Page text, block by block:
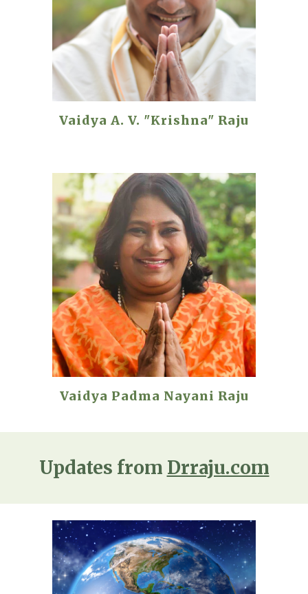
Vaidya A. V. "Krishna" Raju
Vaidya Padma Nayani Raju
Updates from Drraju.com